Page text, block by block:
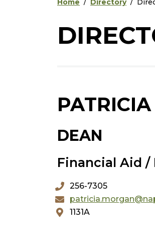
Home Directory
DEAN
Financial Aid /
256-7305
1131A